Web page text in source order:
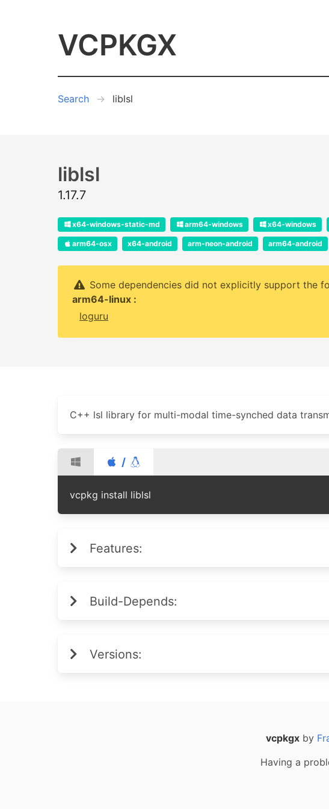
VCPKGX
Search liblsl
liblsl
1.17.7
x64-windows-static-md arm64-windows x64-windows
arm64-osx x64-android arm-neon-android arm64-android
Some dependencies did not explicitly support the
arm64-linux :
loguru
C++ lsl library for multi-modal time-synched data
/
vcpkg install liblsl
Features:
Build-Depends:
Versions:
vcpkgx by
Having a